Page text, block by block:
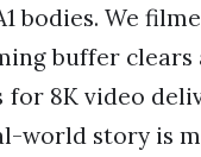
bodies. We
buffer
for 8K video
world story is